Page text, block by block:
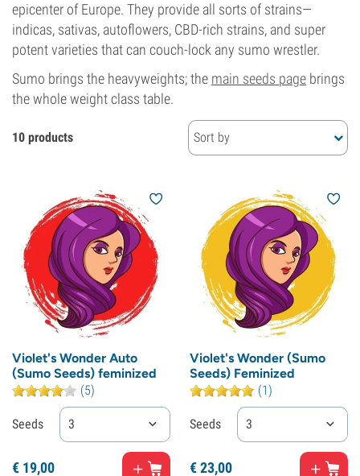
epicenter of Europe. They provide all sorts of strains—
indicas, sativas, autoflowers, CBD-rich strains, and super
potent varieties that can couch-lock any sumo wrestler.
Sumo brings the heavyweights; the main seeds page brings
the whole weight class table.
10 products Sort by
Violet's Wonder Auto
(Sumo Seeds) feminized
(5)
Seeds 3
€ 19,00
Violet's Wonder (Sumo
Seeds) Feminized
(1)
Seeds 3
€23,00